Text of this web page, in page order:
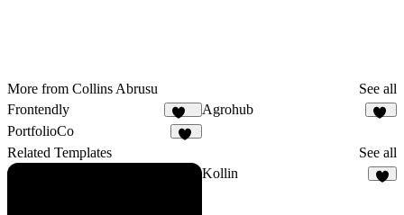
More from Collins Abrusu
See all
Frontendly
201
Agrohub
PortfolioCo
Related Templates See all
Kollin